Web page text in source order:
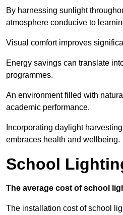
By harnessing sunlight
atmosphere conducive to
Visual comfort improves
Energy savings can translate
programmes.
An environment filled with
academic performance.
Incorporating daylight
embraces health and wellbeing.
School
The average cost of school
The installation cost of school